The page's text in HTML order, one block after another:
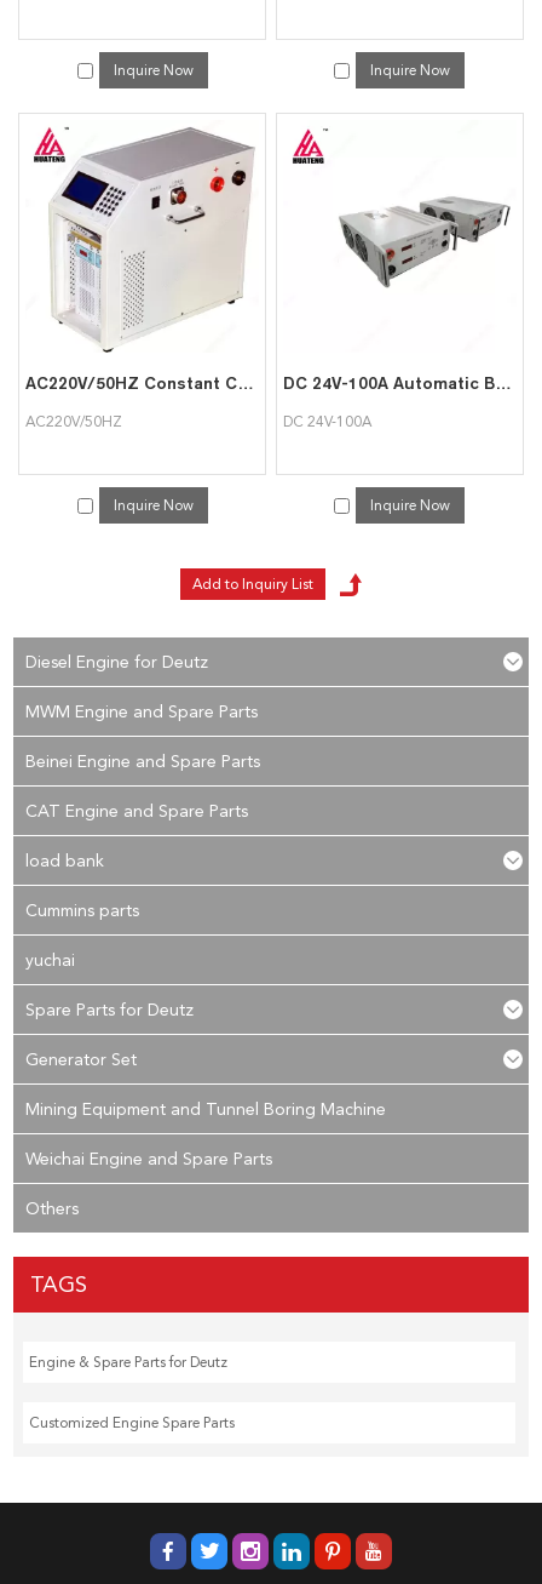
Inquire Now Inquire Now
AC220V/50HZ Constant Current Battery Discharger
AC220V/50HZ
Inquire Now
DC 24V-100A Automatic Battery Charger Discharger Load Bank
DC 24V-100A
Inquire Now
Diesel Engine for Deutz
MWM Engine and Spare Parts
Beinei Engine and Spare Parts
CAT Engine and Spare Parts
load bank
Cummins parts
yuchai
Spare Parts for Deutz
Generator Set
Mining Equipment and Tunnel Boring Machine
Weichai Engine and Spare Parts
Others
TAGS
Engine & Spare Parts for Deutz
Customized Engine Spare Parts